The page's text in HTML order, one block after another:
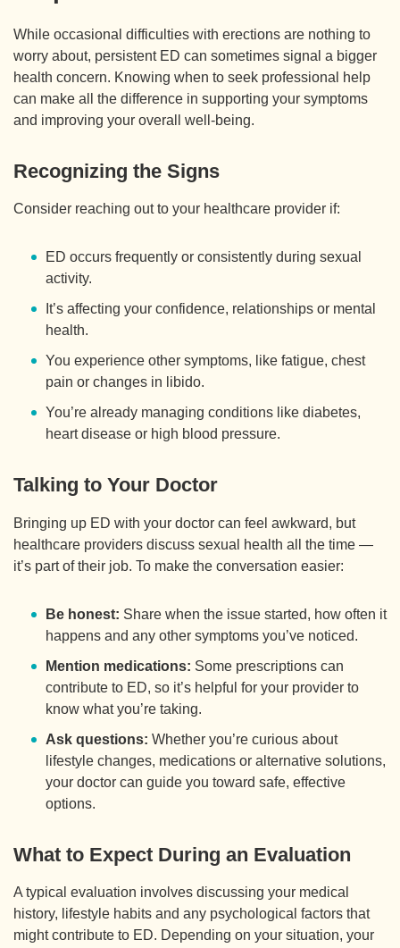
While occasional difficulties with erections are nothing to
worry about, persistent ED can sometimes signal a bigger
health concern. Knowing when to seek professional help
can make all the difference in supporting your symptoms
and improving your overall well-being.
Recognizing the Signs
Consider reaching out to your healthcare provider if:
ED occurs frequently or consistently during sexual
activity.
It’s affecting your confidence, relationships or mental
health.
You experience other symptoms, like fatigue, chest
pain or changes in libido.
You’re already managing conditions like diabetes,
heart disease or high blood pressure.
Talking to Your Doctor
Bringing up ED with your doctor can feel awkward, but
healthcare providers discuss sexual health all the time —
it’s part of their job. To make the conversation easier:
Be honest: Share when the issue started, how often it
happens and any other symptoms you’ve noticed.
Mention medications: Some prescriptions can
contribute to ED, so it’s helpful for your provider to
know what you’re taking.
Ask questions: Whether you’re curious about
lifestyle changes, medications or alternative solutions,
your doctor can guide you toward safe, effective
options.
What to Expect During an Evaluation
A typical evaluation involves discussing your medical
history, lifestyle habits and any psychological factors that
might contribute to ED. Depending on your situation, your